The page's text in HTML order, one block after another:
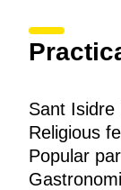
Sant Isidre
Religious
Popular